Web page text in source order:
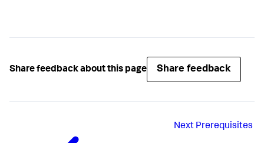
Share feedback about this page Share feedback
Next Prerequisites